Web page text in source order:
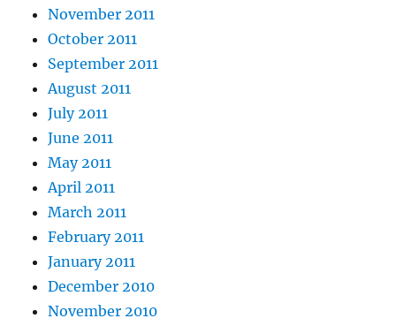
November 2011
October 2011
September 2011
August 2011
July 2011
June 2011
May 2011
April 2011
March 2011
February 2011
January 2011
December 2010
November 2010